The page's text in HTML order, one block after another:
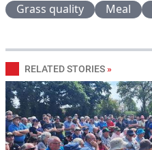
Grass quality
Meal
RELATED STORIES »